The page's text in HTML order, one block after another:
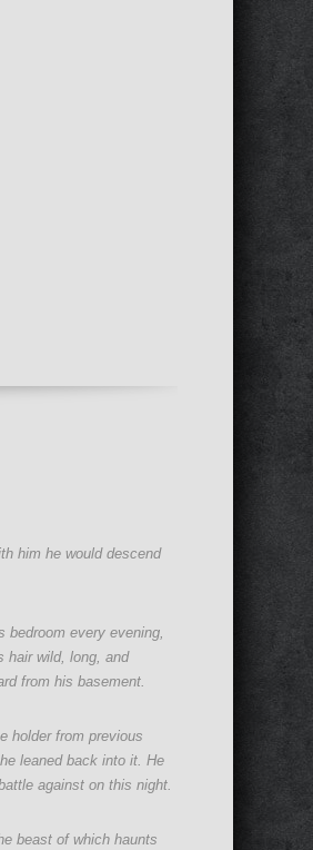
him he would descend
every evening,
hair wild, long, and
from his basement.
holder from previous
leaned back into it. He
against on this night.
beast of which haunts